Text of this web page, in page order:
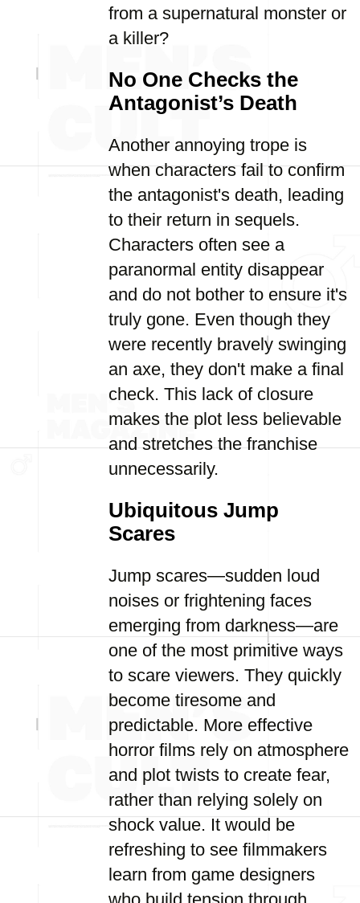
from a supernatural monster or
a killer?
No One Checks the
Antagonist’s Death
Another annoying trope is
when characters fail to confirm
the antagonist's death, leading
to their return in sequels.
Characters often see a
paranormal entity disappear
and do not bother to ensure it's
truly gone. Even though they
were recently bravely swinging
an axe, they don't make a final
check. This lack of closure
makes the plot less believable
and stretches the franchise
unnecessarily.
Ubiquitous Jump
Scares
Jump scares—sudden loud
noises or frightening faces
emerging from darkness—are
one of the most primitive ways
to scare viewers. They quickly
become tiresome and
predictable. More effective
horror films rely on atmosphere
and plot twists to create fear,
rather than relying solely on
shock value. It would be
refreshing to see filmmakers
learn from game designers